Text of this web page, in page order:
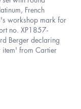
French
workshop mark for
no. XP1857-
Berger declaring
item' from Cartier